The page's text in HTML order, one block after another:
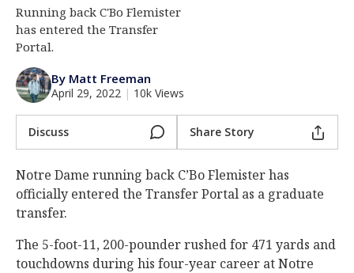
Register
Night Mode
Running back C'Bo Flemister
has entered the Transfer
Portal.
By Matt Freeman
April 29, 2022 | 10k Views
Discuss Share Story
Notre Dame running back C’Bo Flemister has
officially entered the Transfer Portal as a graduate
transfer.
The 5-foot-11, 200-pounder rushed for 471 yards and
touchdowns during his four-year career at Notre